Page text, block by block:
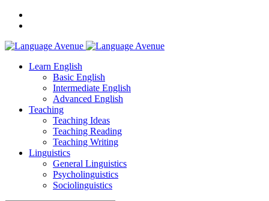
Learn English
Basic English
Intermediate English
Advanced English
Teaching
Teaching Ideas
Teaching Reading
Teaching Writing
Linguistics
General Linguistics
Psycholinguistics
Sociolinguistics